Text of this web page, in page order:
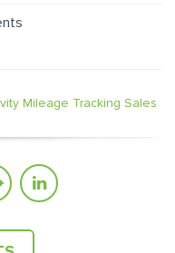
Mileage Tracking Sales